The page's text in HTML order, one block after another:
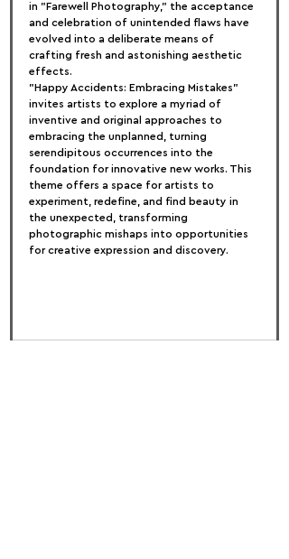
in "Farewell Photography," the acceptance
and celebration of unintended flaws have
evolved into a deliberate means of
crafting fresh and astonishing aesthetic
effects.
"Happy Accidents: Embracing Mistakes"
invites artists to explore a myriad of
inventive and original approaches to
embracing the unplanned, turning
serendipitous occurrences into the
foundation for innovative new works. This
theme offers a space for artists to
experiment, redefine, and find beauty in
the unexpected, transforming
photographic mishaps into opportunities
for creative expression and discovery.